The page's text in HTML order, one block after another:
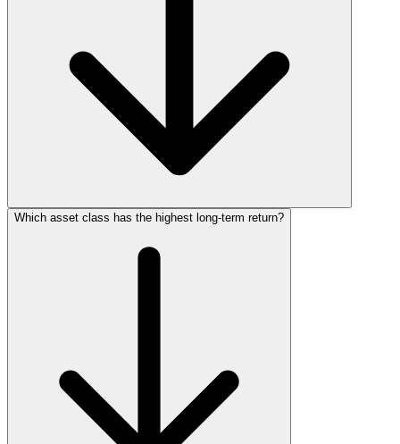
Which asset class has the highest long‑term return?